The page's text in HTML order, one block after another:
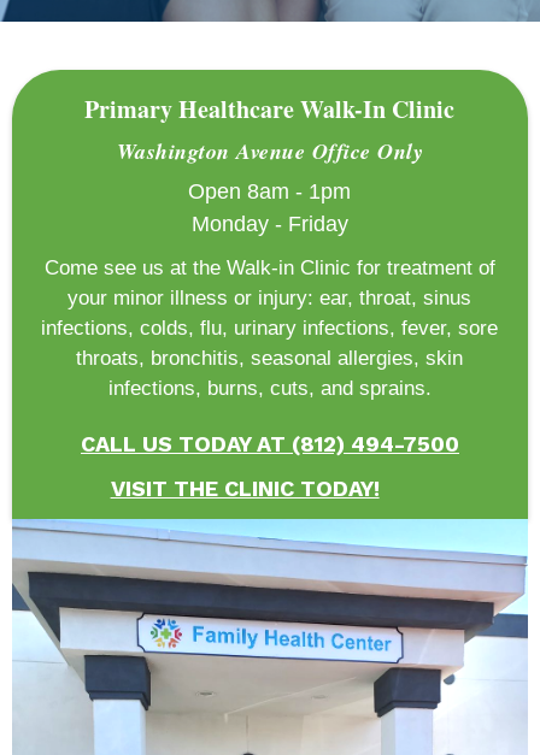
Primary Healthcare Walk-In Clinic
Washington Avenue Office Only
Open 8am - 1pm
Monday - Friday
Come see us at the Walk-in Clinic for treatment of
your minor illness or injury: ear, throat, sinus
infections, colds, flu, urinary infections, fever, sore
throats, bronchitis, seasonal allergies, skin
infections, burns, cuts, and sprains.
CALL US TODAY AT (812) 494-7500
VISIT THE CLINIC TODAY!